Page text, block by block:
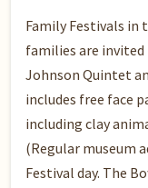
Family Festivals in
families are
Johnson Quintet
includes free face
including clay
(Regular museum
Festival day. The